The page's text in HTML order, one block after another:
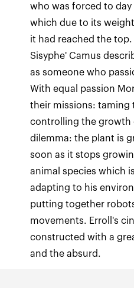
who was forced to
which due to its
it had reached the top.
Sisyphe' Camus
as someone who
With equal passion
their missions: taming
controlling the growth
dilemma: the plant is
soon as it stops
animal species which
adapting to his
putting together
movements. Erroll's
constructed with a
and the absurd.